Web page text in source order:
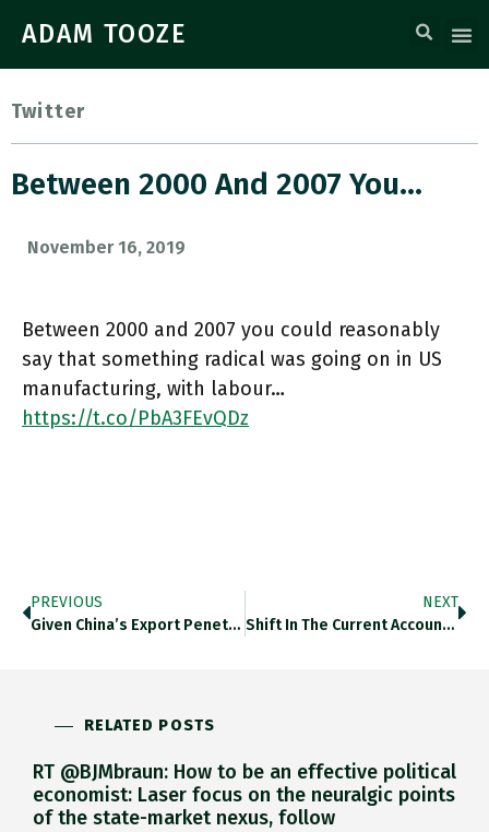
ADAM TOOZE
Twitter
Between 2000 And 2007 You…
November 16, 2019
Between 2000 and 2007 you could reasonably
say that something radical was going on in US
manufacturing, with labour…
https://t.co/PbA3FEvQDz
PREVIOUS
Given China’s Export Penetration In…
NEXT
Shift In The Current Account…
RELATED POSTS
RT @BJMbraun: How to be an effective political
economist: Laser focus on the neuralgic points
of the state-market nexus, follow